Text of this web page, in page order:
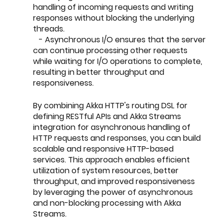
handling of incoming requests and writing
responses without blocking the underlying
threads.
can continue processing other requests
while waiting for I/O operations to complete,
resulting in better throughput and
responsiveness.
By combining Akka HTTP's routing DSL for
defining RESTful APIs and Akka Streams
integration for asynchronous handling of
HTTP requests and responses, you can build
scalable and responsive HTTP-based
services. This approach enables efficient
utilization of system resources, better
throughput, and improved responsiveness
by leveraging the power of asynchronous
and non-blocking processing with Akka
Streams.